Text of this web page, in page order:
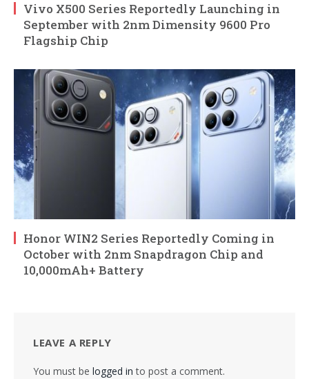
Vivo X500 Series Reportedly Launching in
September with 2nm Dimensity 9600 Pro
Flagship Chip
Honor WIN2 Series Reportedly Coming in
October with 2nm Snapdragon Chip and
10,000mAh+ Battery
LEAVE A REPLY
You must be logged in to post a comment.